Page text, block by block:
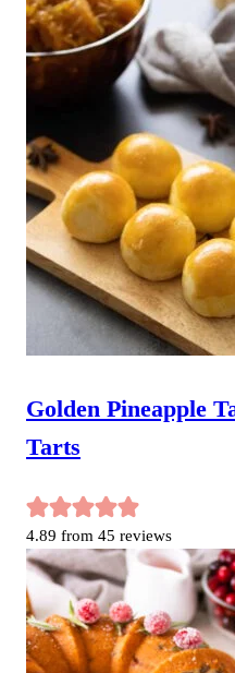
Golden Pineapple
Tarts
4.89 from 45 reviews